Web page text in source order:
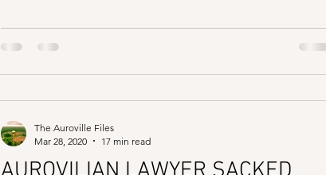
The Auroville Files
Mar 28, 2020
17 min read